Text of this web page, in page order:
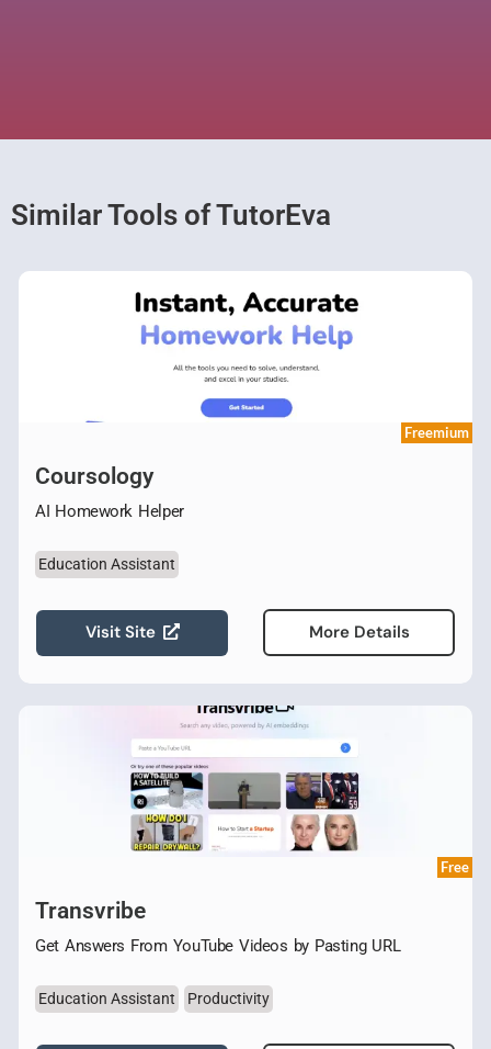
Similar Tools of TutorEva
Freemium
Coursology
AI Homework Helper
Education Assistant
Visit Site More Details
Free
Transvribe
Get Answers From YouTube Videos by Pasting URL
Education Assistant Productivity